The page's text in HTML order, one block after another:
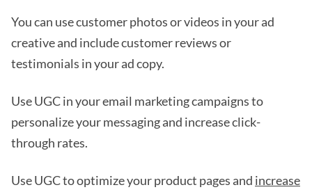
You can use customer photos or videos in your ad
creative and include customer reviews or
testimonials in your ad copy.
Use UGC in your email marketing campaigns to
personalize your messaging and increase click-
through rates.
Use UGC to optimize your product pages and increase